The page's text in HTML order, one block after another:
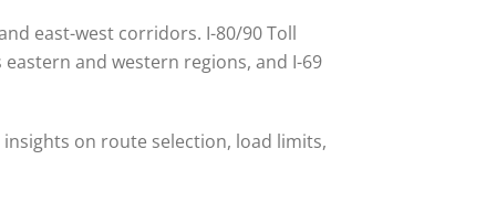
east-west corridors. I-80/90 Toll
and western regions, and I-69
on route selection, load limits,